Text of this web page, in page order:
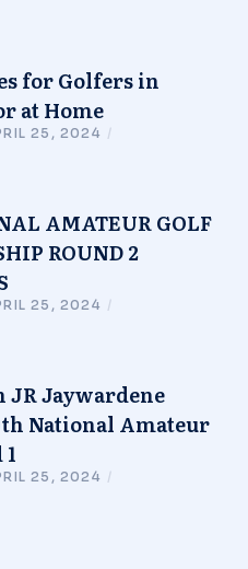
for Golfers in
at Home
25, 2024 /
AMATEUR GOLF
ROUND 2
25, 2024 /
JR Jaywardene
National Amateur
25, 2024 /